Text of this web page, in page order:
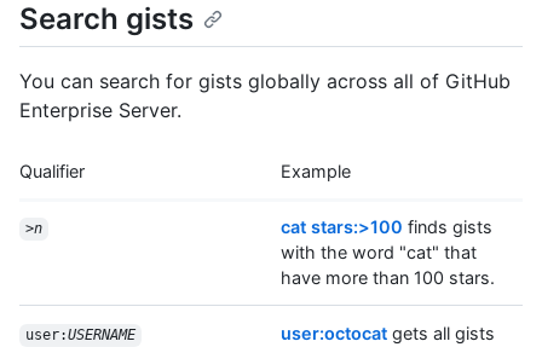
Search gists
You can search for gists globally across all of GitHub
Enterprise Server.
Qualifier Example
>n cat stars:>100 finds gists
with the word "cat" that
have more than 100 stars.
user:USERNAME user:octocat gets all gists